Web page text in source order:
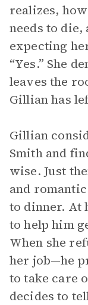
realizes,
needs to die,
expecting
“Yes.” She
leaves the
Gillian has
Gillian
Smith and
wise. Just
and
to dinner. At
to help him
When she
her job—he
to take care
decides to